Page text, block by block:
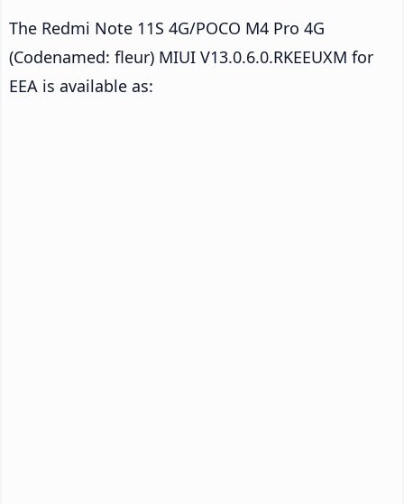
The Redmi Note 11S 4G/POCO M4 Pro 4G
(Codenamed: fleur) MIUI V13.0.6.0.RKEEUXM for
EEA is available as: